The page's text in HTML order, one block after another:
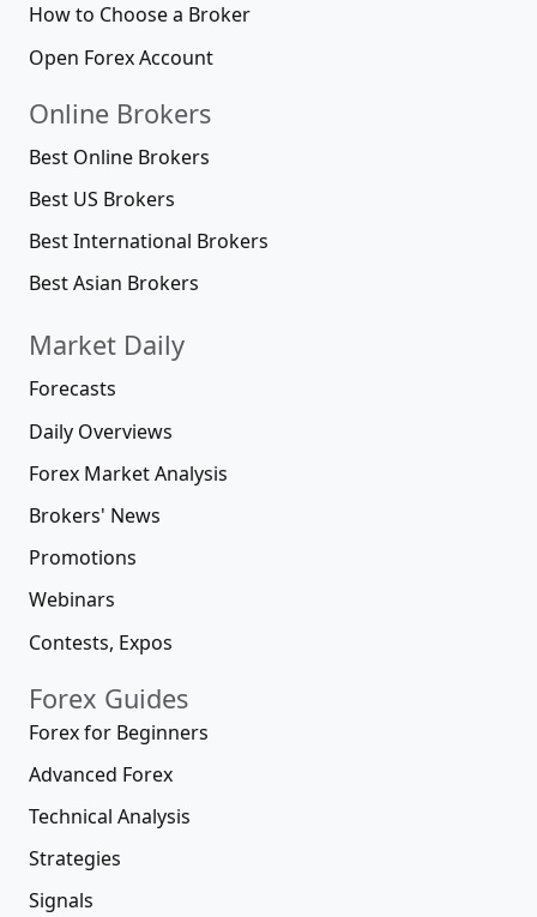
How to Choose a Broker
Open Forex Account
Online Brokers
Best Online Brokers
Best US Brokers
Best International Brokers
Best Asian Brokers
Market Daily
Forecasts
Daily Overviews
Forex Market Analysis
Brokers' News
Promotions
Webinars
Contests, Expos
Forex Guides
Forex for Beginners
Advanced Forex
Technical Analysis
Strategies
Signals